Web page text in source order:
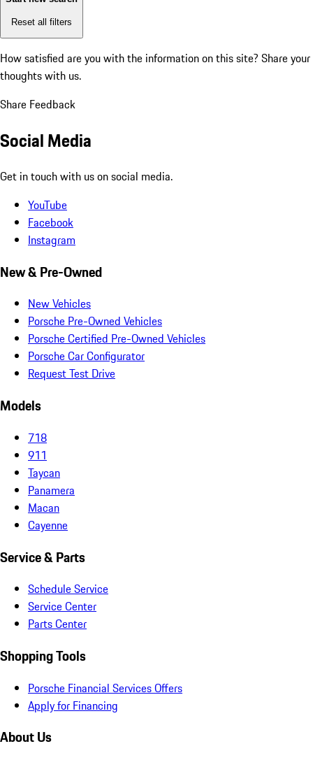
Reset all filters
How satisfied are you with the information on this site? Share your
thoughts with us.
Share Feedback
Social Media
Get in touch with us on social media.
YouTube
Facebook
Instagram
New & Pre-Owned
New Vehicles
Porsche Pre-Owned Vehicles
Porsche Certified Pre-Owned Vehicles
Porsche Car Configurator
Request Test Drive
Models
718
911
Taycan
Panamera
Macan
Cayenne
Service & Parts
Schedule Service
Service Center
Parts Center
Shopping Tools
Porsche Financial Services Offers
Apply for Financing
About Us